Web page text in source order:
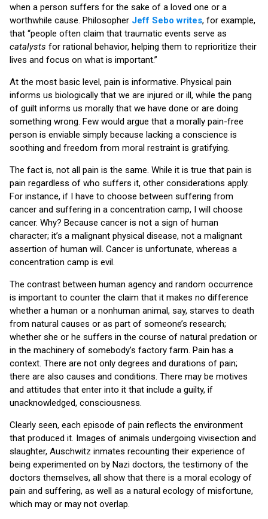
when a person suffers for the sake of a loved one or a
worthwhile cause. Philosopher Jeff Sebo writes, for example,
that “people often claim that traumatic events serve as
catalysts for rational behavior, helping them to reprioritize their
lives and focus on what is important.”
At the most basic level, pain is informative. Physical pain
informs us biologically that we are injured or ill, while the pang
of guilt informs us morally that we have done or are doing
something wrong. Few would argue that a morally pain-free
person is enviable simply because lacking a conscience is
soothing and freedom from moral restraint is gratifying.
The fact is, not all pain is the same. While it is true that pain is
pain regardless of who suffers it, other considerations apply.
For instance, if I have to choose between suffering from
cancer and suffering in a concentration camp, I will choose
cancer. Why? Because cancer is not a sign of human
character; it’s a malignant physical disease, not a malignant
assertion of human will. Cancer is unfortunate, whereas a
concentration camp is evil.
The contrast between human agency and random occurrence
is important to counter the claim that it makes no difference
whether a human or a nonhuman animal, say, starves to death
from natural causes or as part of someone’s research;
whether she or he suffers in the course of natural predation or
in the machinery of somebody’s factory farm. Pain has a
context. There are not only degrees and durations of pain;
there are also causes and conditions. There may be motives
and attitudes that enter into it that include a guilty, if
unacknowledged, consciousness.
Clearly seen, each episode of pain reflects the environment
that produced it. Images of animals undergoing vivisection and
slaughter, Auschwitz inmates recounting their experience of
being experimented on by Nazi doctors, the testimony of the
doctors themselves, all show that there is a moral ecology of
pain and suffering, as well as a natural ecology of misfortune,
which may or may not overlap.